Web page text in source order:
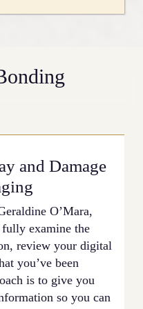
to a more
Oral conscious
who need extra
beforehand so
your entire
and Damage
O’Mara,
examine the
review your digital
you’ve been
is to give you
so you can